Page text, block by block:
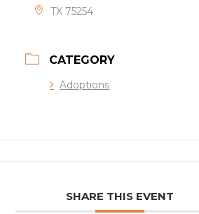
TX 75254
CATEGORY
Adoptions
SHARE THIS EVENT